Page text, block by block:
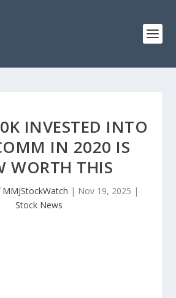
INVESTED INTO
IN 2020 IS
WORTH THIS
| Nov 19, 2025 |
Stock News